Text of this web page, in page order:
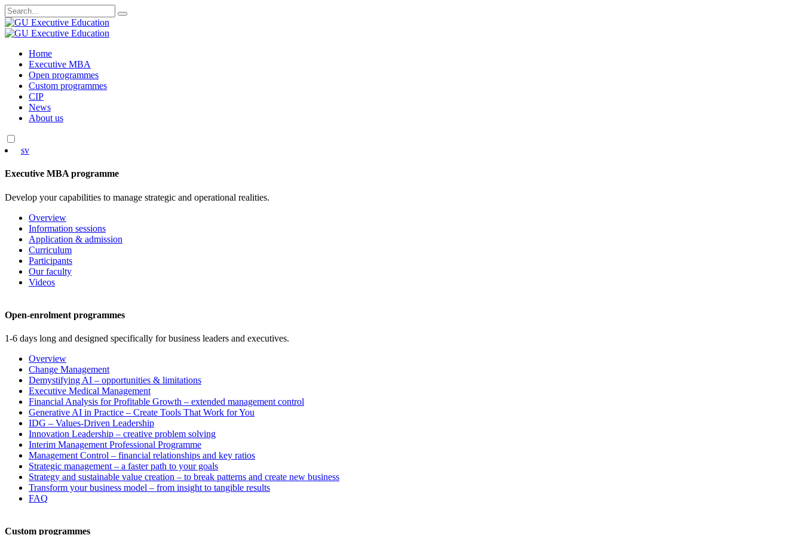
Search
for:
Skip
content
Home
Executive MBA
Open programmes
Custom programmes
CIP
News
About us
sv
Executive MBA programme
Develop your capabilities to manage strategic and operational realities.
Overview
Information sessions
Application & admission
Curriculum
Participants
Our faculty
Videos
Open-enrolment programmes
1-6 days long and designed specifically for business leaders and executives.
Overview
Change Management
Demystifying AI – opportunities & limitations
Executive Medical Management
Financial Analysis for Profitable Growth – extended management control
Generative AI in Practice – Create Tools That Work for You
IDG – Values-Driven Leadership
Innovation Leadership – creative problem solving
Interim Management Professional Programme
Management Control – financial relationships and key ratios
Strategic management – a faster path to your goals
Strategy and sustainable value creation – to break patterns and create new business
Transform your business model – from insight to tangible results
FAQ
Custom programmes